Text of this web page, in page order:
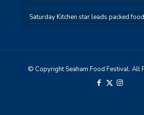
Saturday Kitchen star leads packed
© Copyright Seaham Food Festival. All